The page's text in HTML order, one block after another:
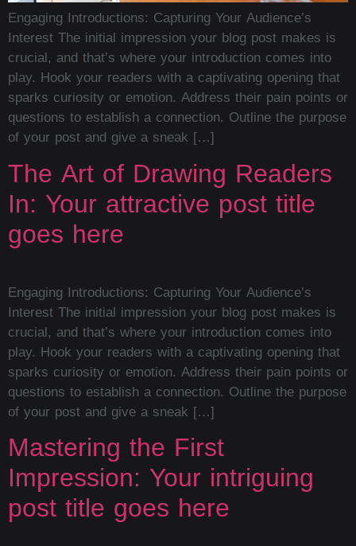
Engaging Introductions: Capturing Your Audience’s
Interest The initial impression your blog post makes is
crucial, and that’s where your introduction comes into
play. Hook your readers with a captivating opening that
sparks curiosity or emotion. Address their pain points or
questions to establish a connection. Outline the purpose
of your post and give a sneak […]
The Art of Drawing Readers
In: Your attractive post title
goes here
Engaging Introductions: Capturing Your Audience’s
Interest The initial impression your blog post makes is
crucial, and that’s where your introduction comes into
play. Hook your readers with a captivating opening that
sparks curiosity or emotion. Address their pain points or
questions to establish a connection. Outline the purpose
of your post and give a sneak […]
Mastering the First
Impression: Your intriguing
post title goes here